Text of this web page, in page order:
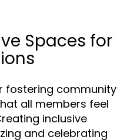
Spaces for
fostering community
all members feel
inclusive
and celebrating